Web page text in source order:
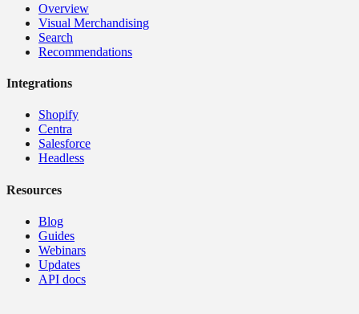
Overview
Visual Merchandising
Search
Recommendations
Integrations
Shopify
Centra
Salesforce
Headless
Resources
Blog
Guides
Webinars
Updates
API docs